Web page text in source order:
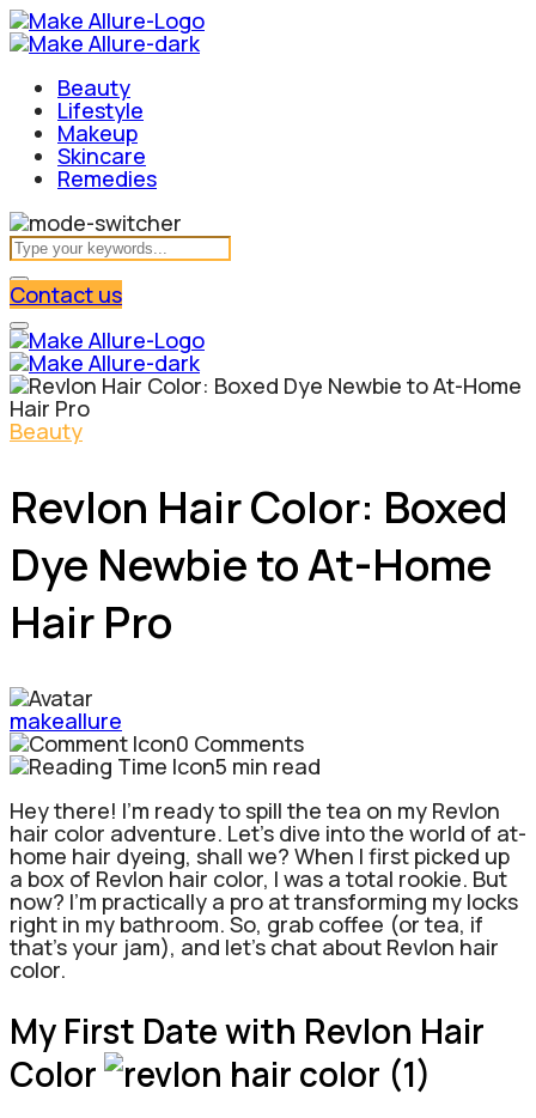
Beauty
Lifestyle
Makeup
Skincare
Remedies
Contact us
Beauty
Revlon Hair Color: Boxed
Dye Newbie to At-Home
Hair Pro
makeallure
0 Comments
5 min read
Hey there! I’m ready to spill the tea on my Revlon
hair color adventure. Let’s dive into the world of at-
home hair dyeing, shall we? When I first picked up
a box of Revlon hair color, I was a total rookie. But
now? I’m practically a pro at transforming my locks
right in my bathroom. So, grab coffee (or tea, if
that’s your jam), and let’s chat about Revlon hair
color.
My First Date with Revlon Hair
Color